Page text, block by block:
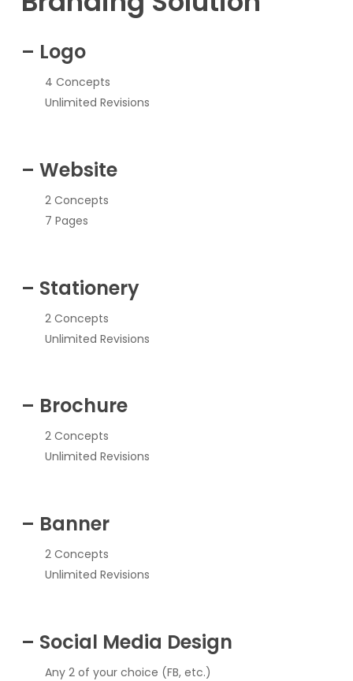
– Logo
4 Concepts
Unlimited Revisions
– Website
2 Concepts
7 Pages
– Stationery
2 Concepts
Unlimited Revisions
– Brochure
2 Concepts
Unlimited Revisions
– Banner
2 Concepts
Unlimited Revisions
– Social Media Design
Any 2 of your choice (FB, etc.)